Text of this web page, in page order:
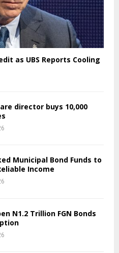
as UBS Reports Cooling
director buys 10,000
Municipal Bond Funds to
Income
N1.2 Trillion FGN Bonds